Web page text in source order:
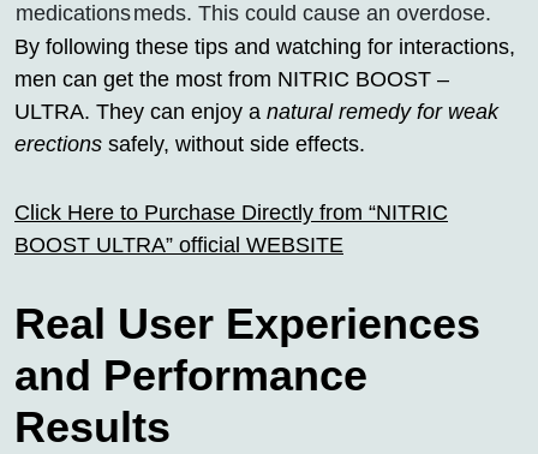
medicationsmeds. This could cause an overdose.
By following these tips and watching for interactions,
men can get the most from NITRIC BOOST –
ULTRA. They can enjoy a natural remedy for weak
erections safely, without side effects.
Click Here to Purchase Directly from “NITRIC
BOOST ULTRA” official WEBSITE
Real User Experiences
and Performance
Results